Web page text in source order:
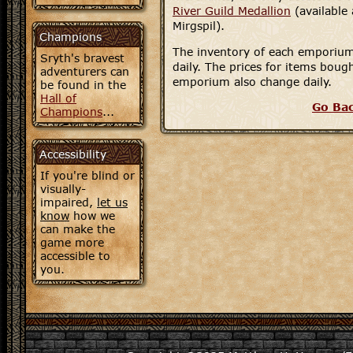
Champions
Sryth's bravest
adventurers can
be found in the
Hall of
Champions...
Accessibility
If you're blind or
visually-
impaired,let us
knowhow we
can make the
game more
accessible to
you.
River Guild Medallion
Mirgspil).
The inventory of each
daily. The prices for items
emporium also change daily.
Go